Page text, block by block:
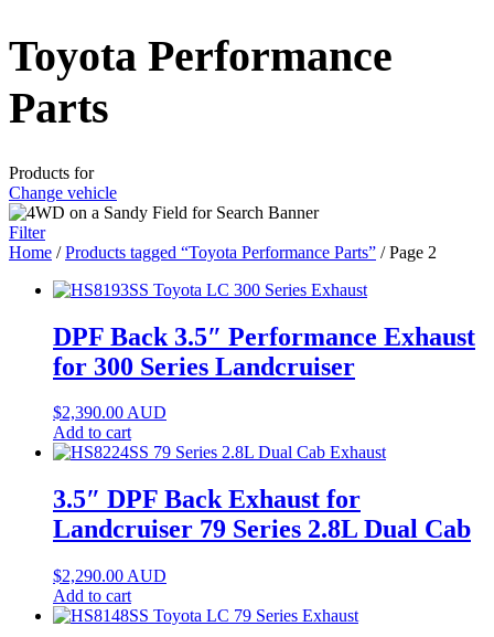
Toyota Performance
Parts
Products for
Change vehicle
Filter
Home /Products tagged “Toyota Performance Parts” / Page 2
DPF Back 3.5″ Performance Exhaust
for 300 Series Landcruiser
$2,390.00AUD
Add to cart
3.5″ DPF Back Exhaust for
Landcruiser 79 Series 2.8L Dual Cab
$2,290.00 AUD
Add to cart